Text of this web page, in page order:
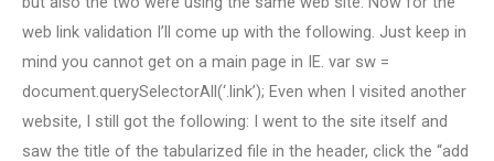
web link validation I’ll come up with the following. Just keep in
mind you cannot get on a main page in IE. var sw =
document.querySelectorAll(‘.link’); Even when I visited another
website, I still got the following: I went to the site itself and
saw the title of the tabularized file in the header, click the “add